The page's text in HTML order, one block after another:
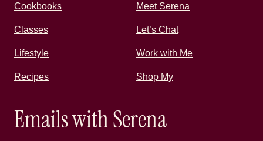
Cookbooks Meet Serena
Classes Let’s Chat
Lifestyle Work with Me
Recipes Shop My
Emails with Serena